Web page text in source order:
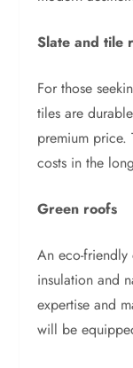
Slate and tile
For those
tiles are
premium price.
costs in the
Green roofs
An eco-
insulation and
expertise and
will be